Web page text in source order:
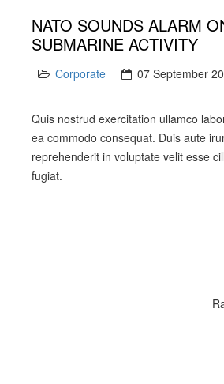
NATO SOUNDS ALARM
SUBMARINE ACTIVITY
Corporate 07 September
Quis nostrud exercitation ullamco
ea commodo consequat. Duis aute
reprehenderit in voluptate velit esse
fugiat.